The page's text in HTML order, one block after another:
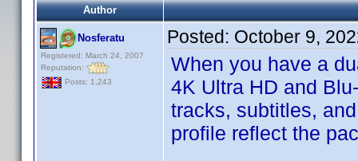
Author
Nosferatu
Registered: March 24, 2007
Reputation:
Posts: 1,243
Posted: October 9,
When you have a
4K Ultra HD and
tracks, subtitles,
profile reflect the